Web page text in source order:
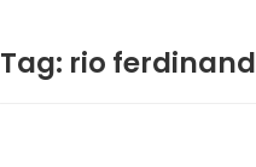
Tag: rio ferdinand